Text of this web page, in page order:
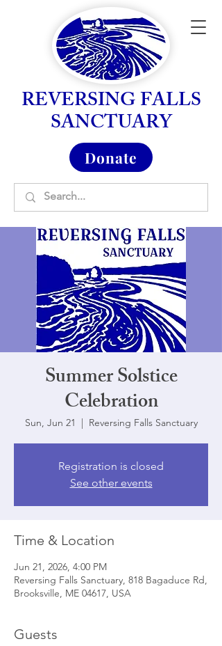
REVERSING FALLS
SANCTUARY
Donate
Summer Solstice
Celebration
Sun, Jun 21
  |
Reversing Falls Sanctuary
Registration is closed
See other events
Time & Location
Jun 21, 2026, 4:00 PM
Reversing Falls Sanctuary, 818 Bagaduce Rd,
Brooksville, ME 04617, USA
Guests